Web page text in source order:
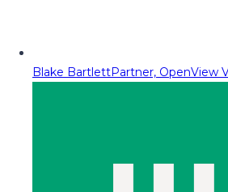
Blake BartlettPartner, OpenView